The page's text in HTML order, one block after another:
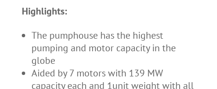
Highlights:
The pumphouse has the highest
pumping and motor capacity in the
globe
Aided by 7 motors with 139 MW
capacity each and 1unit weight with all